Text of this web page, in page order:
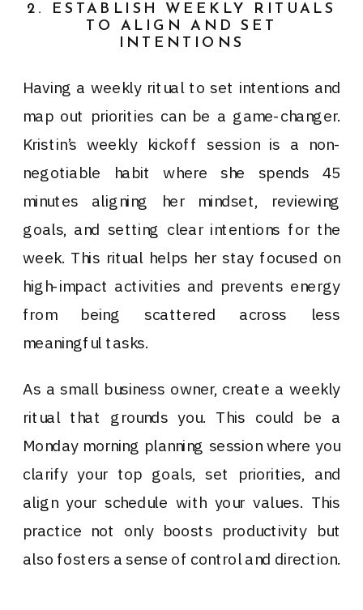
2. ESTABLISH WEEKLY RITUALS
TO ALIGN AND SET
INTENTIONS
Having a weekly ritual to set intentions and
map out priorities can be a game-changer.
Kristin’s weekly kickoff session is a non-
negotiable habit where she spends 45
minutes aligning her mindset, reviewing
goals, and setting clear intentions for the
week. This ritual helps her stay focused on
high-impact activities and prevents energy
from being scattered across less
meaningful tasks.
As a small business owner, create a weekly
ritual that grounds you. This could be a
Monday morning planning session where you
clarify your top goals, set priorities, and
align your schedule with your values. This
practice not only boosts productivity but
also fosters a sense of control and direction.